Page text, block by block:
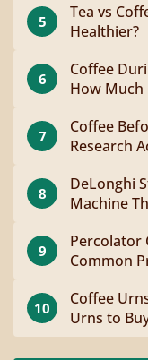
5
Tea vs
Healthier?
6
Coffee
How Much
7
Coffee
Research
8
DeLonghi
Machine
9
Percolator
Common
10
Coffee
Urns to